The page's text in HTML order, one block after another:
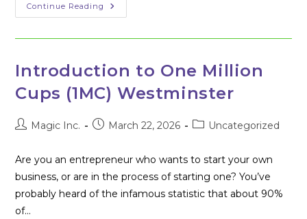
Continue Reading Westminster
Community
‘1
To
Maryland
Introduction to One Million
Cups (1MC) Westminster
PostMagic Inc.
PostMarch 22, 2026
PostUncategorized
Are you an entrepreneur who wants to start your own
business, or are in the process of starting one? You’ve
probably heard of the infamous statistic that about 90%
of…